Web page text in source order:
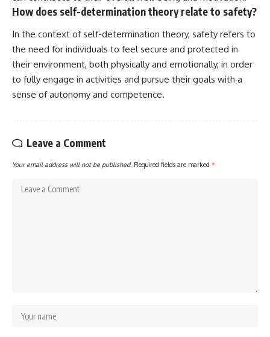
How does self-determination theory relate to safety?
In the context of self-determination theory, safety refers to
the need for individuals to feel secure and protected in
their environment, both physically and emotionally, in order
to fully engage in activities and pursue their goals with a
sense of autonomy and competence.
Leave a Comment
Your email address will not be published. Required fields are marked *